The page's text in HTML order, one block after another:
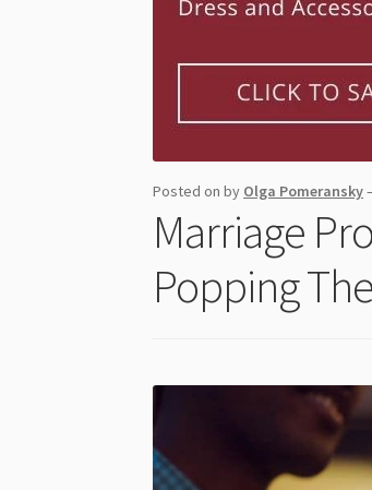
Posted onby Olga Pomeransky
Marriage
Popping